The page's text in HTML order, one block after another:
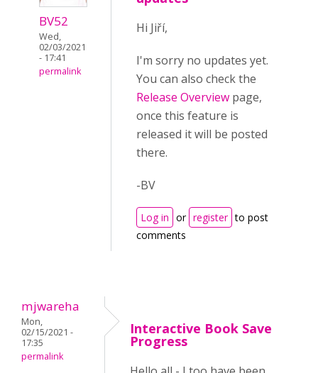
BV52
Wed,
02/03/2021
- 17:41
permalink
Hi Jiří,
I'm sorry no updates yet.
You can also check the
Release Overview page,
once this feature is
released it will be posted
there.
-BV
Log in or register to post
comments
mjwareha
Mon,
02/15/2021 -
17:35
permalink
Interactive Book Save
Progress